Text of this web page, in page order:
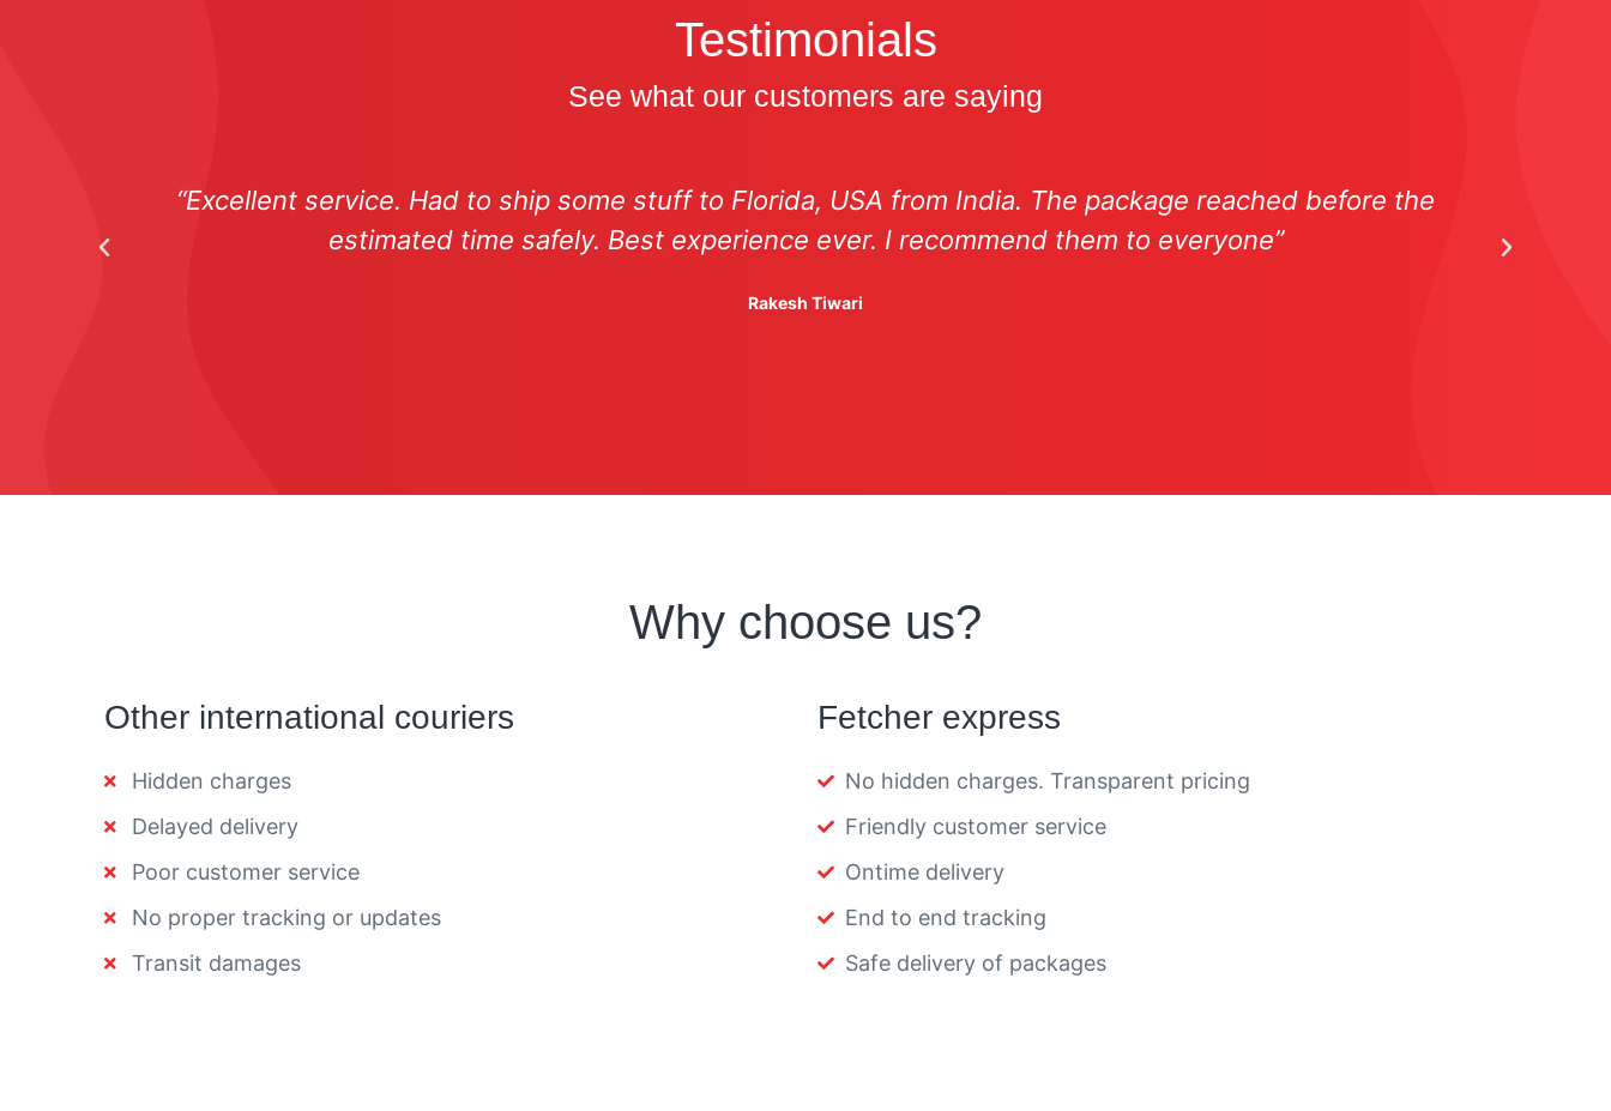
Testimonials
See what our customers are saying
“Excellent service. Had to ship some stuff to Florida, USA from India. The package reached before the
estimated time safely. Best experience ever. I recommend them to everyone”
Rakesh Tiwari
Why choose us?
Other international couriers
Hidden charges
Delayed delivery
Poor customer service
No proper tracking or updates
Transit damages
Fetcher express
No hidden charges. Transparent pricing
Friendly customer service
Ontime delivery
End to end tracking
Safe delivery of packages